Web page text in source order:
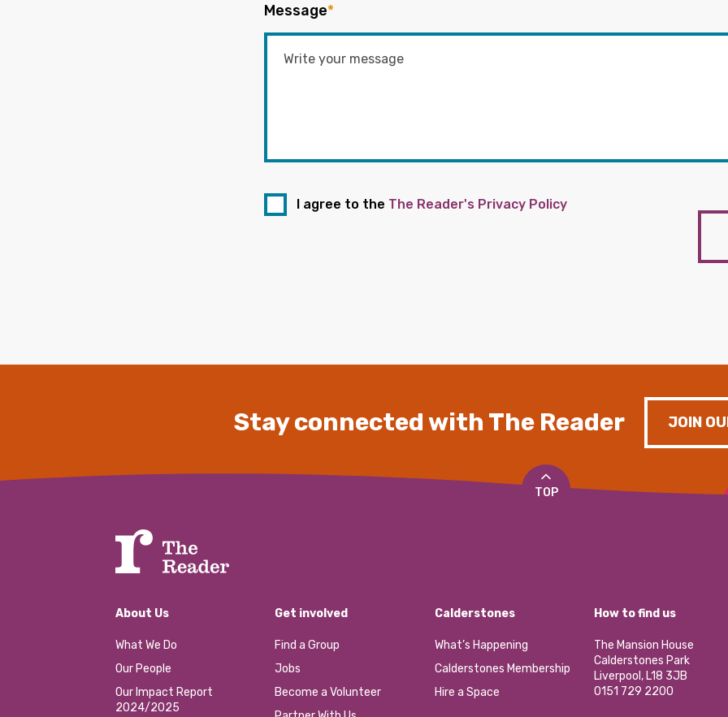
Message*
I agree to the The Reader's Privacy Policy
Stay connected with The Reader JOIN
TOP
About Us
What We Do
Our People
Our Impact Report
2024/2025
Get involved
Find a Group
Jobs
Become a Volunteer
Calderstones
What’s Happening
Calderstones Membership
Hire a Space
How to find us
The Mansion House
Calderstones Park
Liverpool, L18 3JB
0151 729 2200